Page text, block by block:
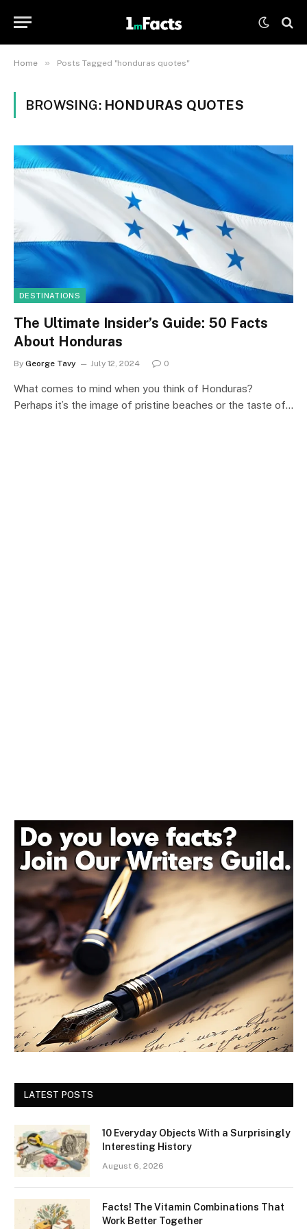
Home » Posts Tagged "honduras quotes"
BROWSING: HONDURAS QUOTES
DESTINATIONS
The Ultimate Insider’s Guide: 50 Facts
About Honduras
By George Tavy July 12, 2024 0
What comes to mind when you think of Honduras?
Perhaps it’s the image of pristine beaches or the taste of…
LATEST POSTS
10 Everyday Objects With a Surprisingly
Interesting History
August 6, 2026
Facts! The Vitamin Combinations That
Work Better Together